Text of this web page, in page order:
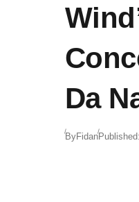
Da
ByFidanPublished: